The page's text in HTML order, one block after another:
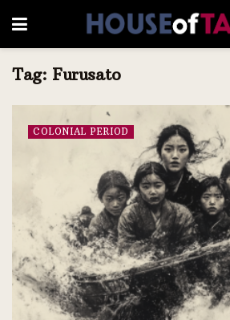
Tag: Furusato
COLONIAL PERIOD